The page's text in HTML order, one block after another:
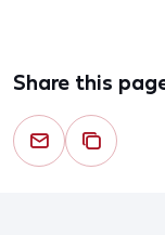
Share this